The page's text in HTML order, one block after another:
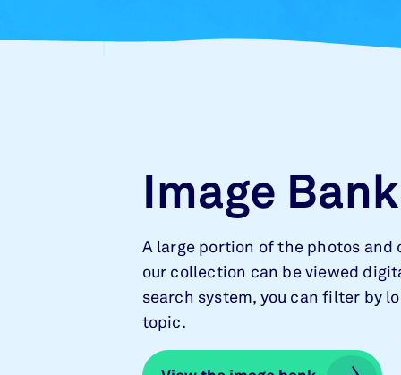
Image Bank
A large portion of the photos and
our collection can be viewed
search system, you can filter by
topic.